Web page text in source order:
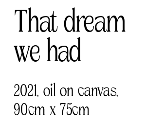
That dream
we had
2021, oil on canvas,
90cm x 75cm